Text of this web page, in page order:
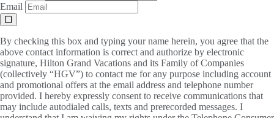
Email
By checking this box and typing your name herein, you agree that the
above contact information is correct and authorize by electronic
signature, Hilton Grand Vacations and its Family of Companies
(collectively “HGV”) to contact me for any purpose including account
and promotional offers at the email address and telephone number
provided. I hereby expressly consent to receive communications that
may include autodialed calls, texts and prerecorded messages. I